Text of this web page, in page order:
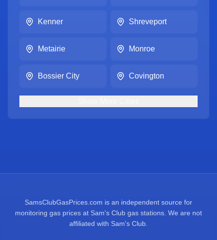
Kenner Shreveport
Metairie Monroe
Bossier City Covington
SamsClubGasPrices.com is an independent source for
monitoring gas prices at Sam's Club gas stations. We are not
affiliated with Sam's Club.